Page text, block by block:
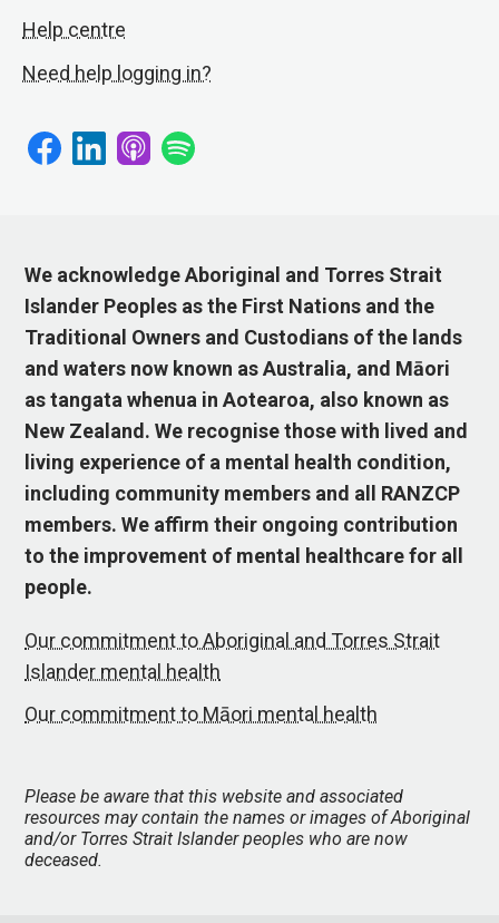
Help centre
Need help logging in?
We acknowledge Aboriginal and Torres Strait
Islander Peoples as the First Nations and the
Traditional Owners and Custodians of the lands
and waters now known as Australia, and Māori
as tangata whenua in Aotearoa, also known as
New Zealand. We recognise those with lived and
living experience of a mental health condition,
including community members and all RANZCP
members. We affirm their ongoing contribution
to the improvement of mental healthcare for all
people.
Our commitment to Aboriginal and Torres Strait
Islander mental health
Our commitment to Māori mental health
Please be aware that this website and associated
resources may contain the names or images of Aboriginal
and/or Torres Strait Islander peoples who are now
deceased.